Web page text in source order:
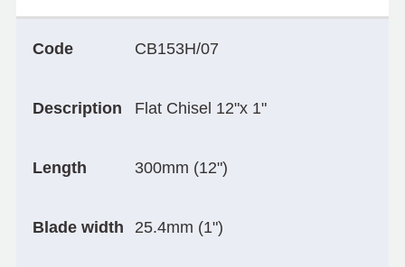
Code CB153H/07
Description Flat Chisel 12"x 1"
Length 300mm (12")
Blade width 25.4mm (1")